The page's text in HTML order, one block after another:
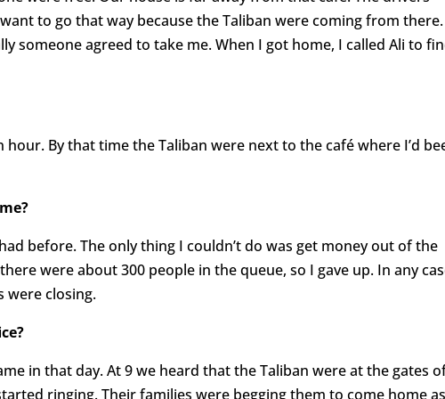
to go that way because the Taliban were coming from
someone agreed to take me. When I got home, I called Ali to
hour. By that time the Taliban were next to the café where I’d
before. The only thing I couldn’t do was get money out of the
were about 300 people in the queue, so I gave up. In any
were closing.
in that day. At 9 we heard that the Taliban were at the gates
ringing. Their families were begging them to come home as